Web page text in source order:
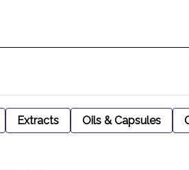
Extracts Oils & Capsules